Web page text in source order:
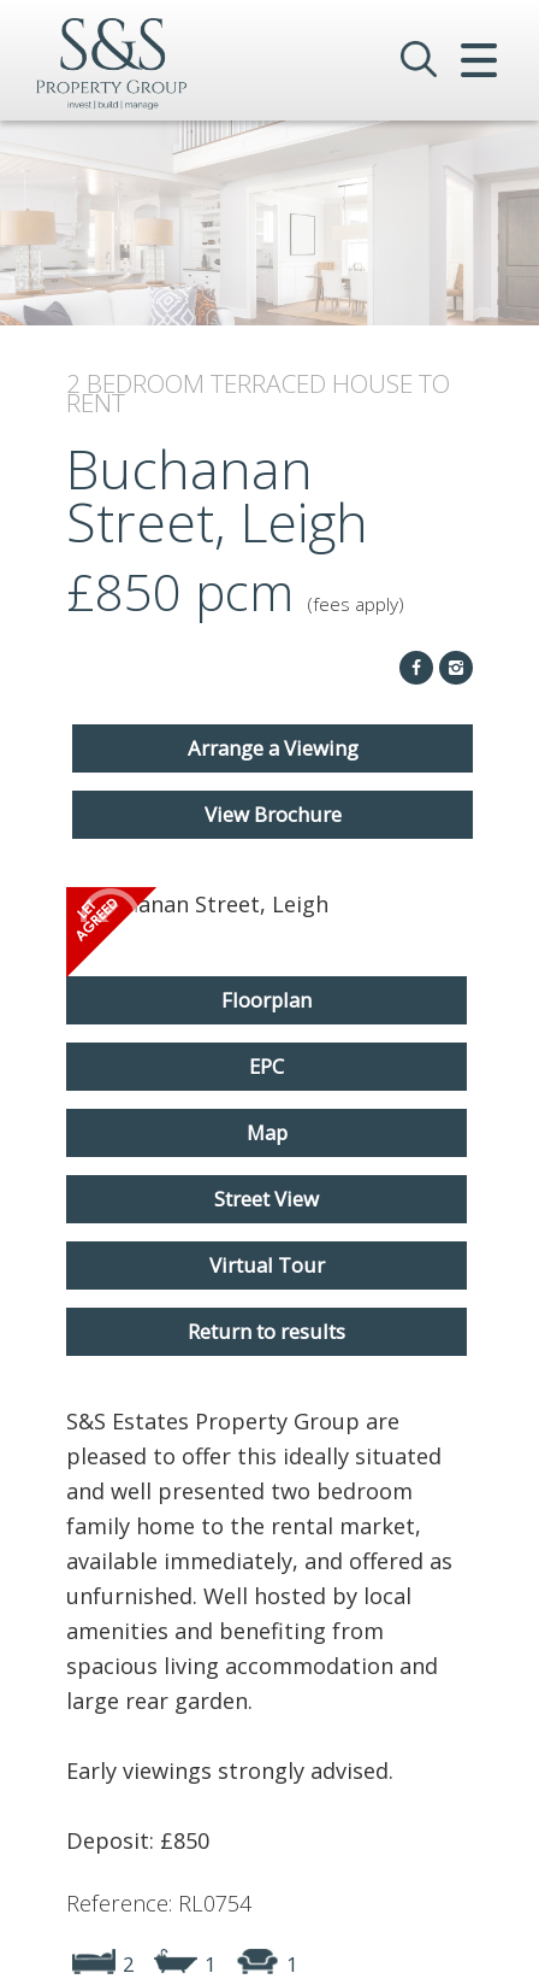
HOME
SALES
LETTINGS
COMMERCIAL
REGISTER
ABOUT US
CONTACT
REPORT MAINTENANCE
2 BEDROOM TERRACED HOUSE TO
RENT
Buchanan
Street, Leigh
£850 pcm (fees apply)
Arrange a Viewing
View Brochure
Floorplan
EPC
Map
Street View
Virtual Tour
Return to results
S&S Estates Property Group are
pleased to offer this ideally situated
and well presented two bedroom
family home to the rental market,
available immediately, and offered as
unfurnished. Well hosted by local
amenities and benefiting from
spacious living accommodation and
large rear garden.
Early viewings strongly advised.
Deposit: £850
Reference: RL0754
2 1 1